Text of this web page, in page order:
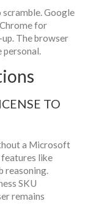
Google
for
up. The browser
TO
a Microsoft
features like
reasoning.
SKU
remains